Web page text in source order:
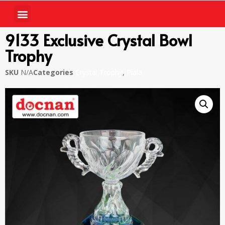
9133 Exclusive Crystal Bowl
Trophy
SKU N/ACategories ,